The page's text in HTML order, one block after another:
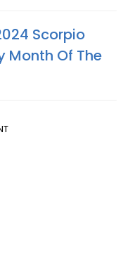
Scorpio
Month Of The